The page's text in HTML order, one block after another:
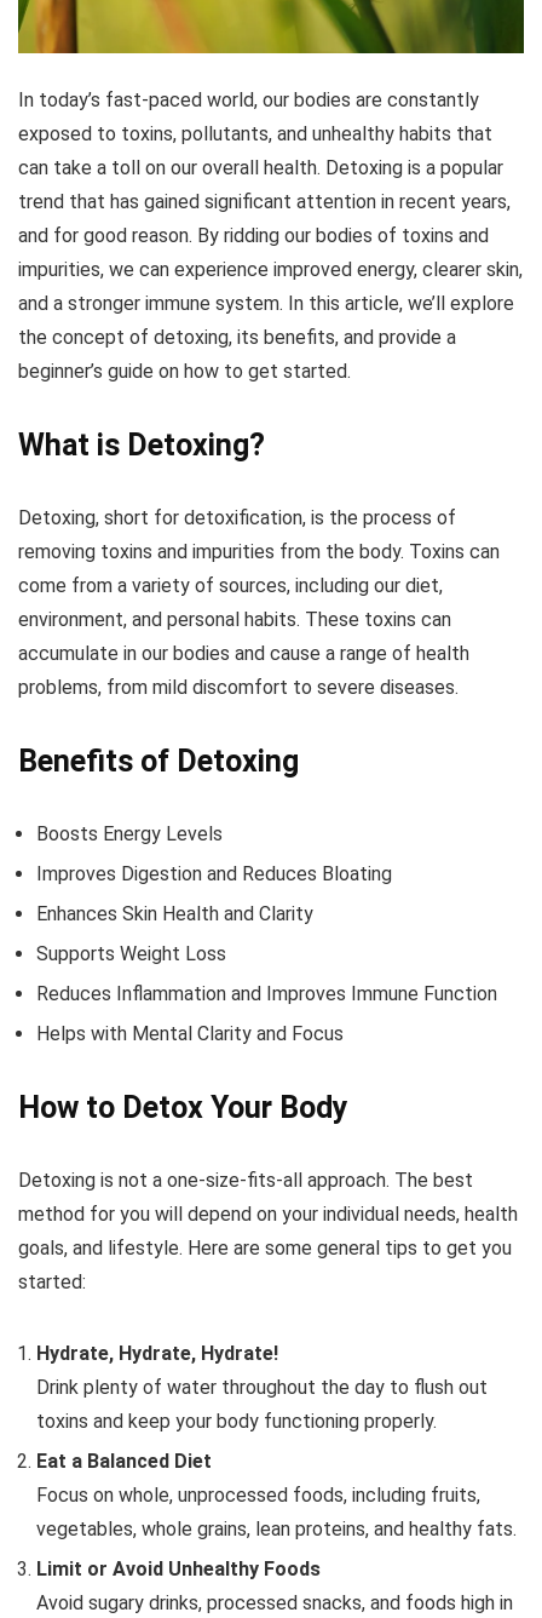
In today’s fast-paced world, our bodies are constantly
exposed to toxins, pollutants, and unhealthy habits that
can take a toll on our overall health. Detoxing is a popular
trend that has gained significant attention in recent years,
and for good reason. By ridding our bodies of toxins and
impurities, we can experience improved energy, clearer skin,
and a stronger immune system. In this article, we’ll explore
the concept of detoxing, its benefits, and provide a
beginner’s guide on how to get started.
What is Detoxing?
Detoxing, short for detoxification, is the process of
removing toxins and impurities from the body. Toxins can
come from a variety of sources, including our diet,
environment, and personal habits. These toxins can
accumulate in our bodies and cause a range of health
problems, from mild discomfort to severe diseases.
Benefits of Detoxing
Boosts Energy Levels
Improves Digestion and Reduces Bloating
Enhances Skin Health and Clarity
Supports Weight Loss
Reduces Inflammation and Improves Immune Function
Helps with Mental Clarity and Focus
How to Detox Your Body
Detoxing is not a one-size-fits-all approach. The best
method for you will depend on your individual needs, health
goals, and lifestyle. Here are some general tips to get you
started:
Hydrate, Hydrate, Hydrate!
Drink plenty of water throughout the day to flush out
toxins and keep your body functioning properly.
Eat a Balanced Diet
Focus on whole, unprocessed foods, including fruits,
vegetables, whole grains, lean proteins, and healthy fats.
Limit or Avoid Unhealthy Foods
Avoid sugary drinks, processed snacks, and foods high in